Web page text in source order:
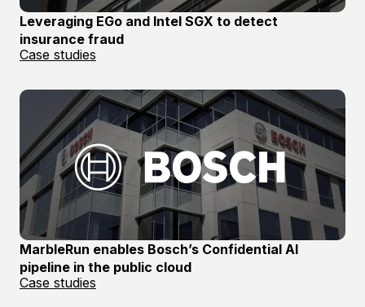
Leveraging EGo and Intel SGX to detect
insurance fraud
Case studies
MarbleRun enables Bosch’s Confidential AI
pipeline in the public cloud
Case studies